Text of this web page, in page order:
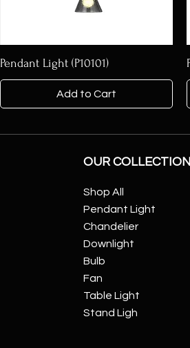
Pendant Light (P10101)
Add to Cart
OUR COLLECTION
Shop All
Pendant Light
Chandelier
Downlight
Bulb
Fan
Table Light
Stand Ligh